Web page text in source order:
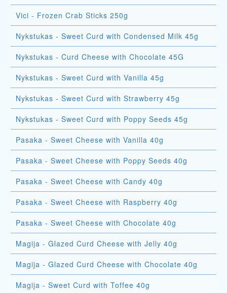
Vici - Frozen Crab Sticks 250g
Nykstukas - Sweet Curd with Condensed Milk 45g
Nykstukas - Curd Cheese with Chocolate 45G
Nykstukas - Sweet Curd with Vanilla 45g
Nykstukas - Sweet Curd with Strawberry 45g
Nykstukas - Sweet Curd with Poppy Seeds 45g
Pasaka - Sweet Cheese with Vanilla 40g
Pasaka - Sweet Cheese with Poppy Seeds 40g
Pasaka - Sweet Cheese with Candy 40g
Pasaka - Sweet Cheese with Raspberry 40g
Pasaka - Sweet Cheese with Chocolate 40g
Magija - Glazed Curd Cheese with Jelly 40g
Magija - Glazed Curd Cheese with Chocolate 40g
Magija - Sweet Curd with Toffee 40g